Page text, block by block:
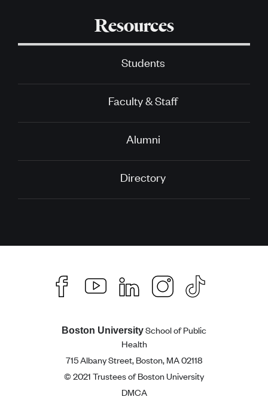
Resources
Students
Faculty & Staff
Alumni
Directory
Boston UniversitySchool of Public
Health
715 Albany Street, Boston, MA 02118
© 2021 Trustees of Boston University
DMCA